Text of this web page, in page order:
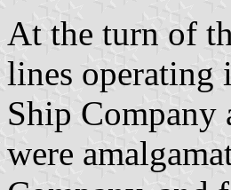
At the turn of
lines operating
Ship Company
were